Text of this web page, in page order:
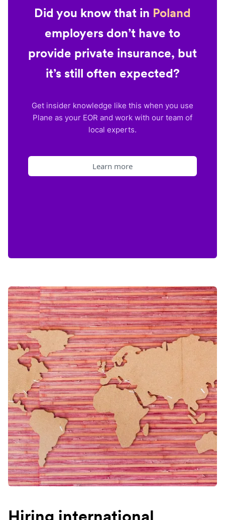
Did you know that in Poland
employers don’t have to
provide private insurance, but
it’s still often expected?
Get insider knowledge like this when you use
Plane as your EOR and work with our team of
local experts.
Learn more